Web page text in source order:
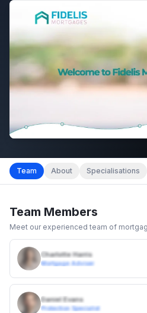
Team About Specialisations
Team Members
Meet our experienced team of
Charlotte Harris
Mortgage Adviser
Daniel Evans
Protection Specialist